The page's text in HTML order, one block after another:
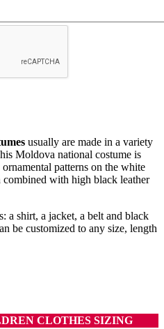
usually are made in a variety
Moldova national costume is
patterns on the white
with high black leather
a shirt, a jacket, a belt and black
be customized to any size, length
CLOTHES SIZING